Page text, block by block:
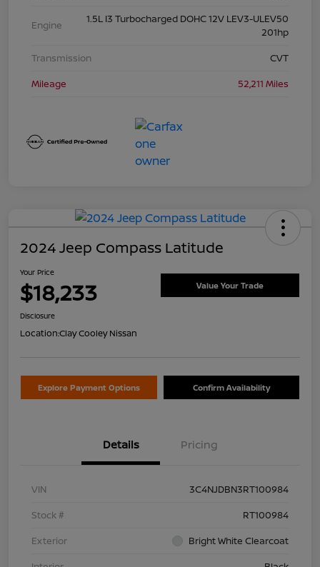
Engine
1.5L I3 Turbocharged DOHC 12V LEV3-ULEV50
201hp
Transmission
CVT
Mileage
52,211 Miles
2024 Jeep Compass Latitude
Your Price
$18,233 Value Your Trade
Disclosure
Location:Clay Cooley Nissan
Explore Payment Options Confirm Availability
Details Pricing
VIN
3C4NJDBN3RT100984
Stock #
RT100984
Exterior
Bright White Clearcoat